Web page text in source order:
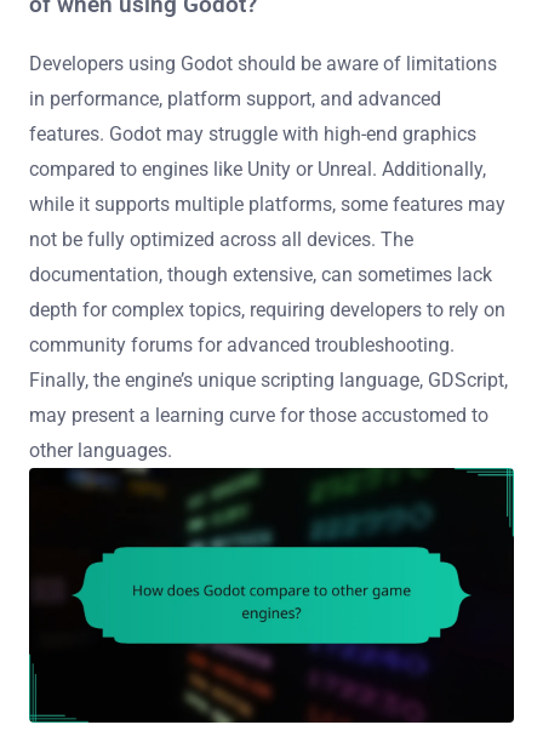
Developers using Godot should be aware of limitations
in performance, platform support, and advanced
features. Godot may struggle with high-end graphics
compared to engines like Unity or Unreal. Additionally,
while it supports multiple platforms, some features may
not be fully optimized across all devices. The
documentation, though extensive, can sometimes lack
depth for complex topics, requiring developers to rely on
community forums for advanced troubleshooting.
Finally, the engine’s unique scripting language, GDScript,
may present a learning curve for those accustomed to
other languages.